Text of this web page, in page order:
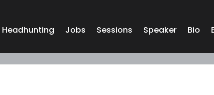
Headhunting Jobs Sessions Speaker Bio